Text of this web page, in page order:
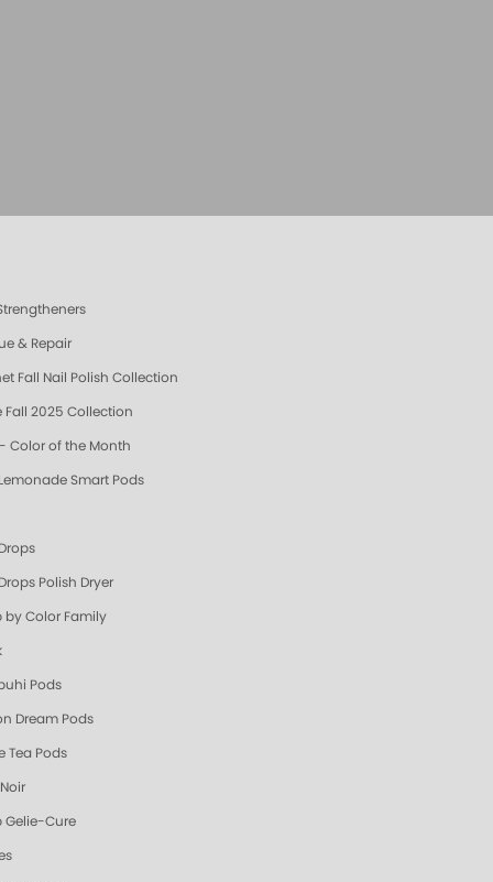
& Repair
Fall Nail Polish Collection
Fall 2025 Collection
- Color of the Month
Smart Pods
Polish Dryer
by Color Family
Pods
Dream Pods
Tea Pods
Noir
Gelie-Cure